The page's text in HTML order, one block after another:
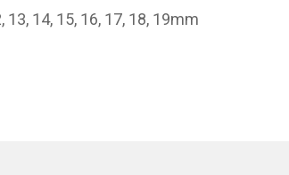
13, 14, 15, 16, 17, 18, 19mm